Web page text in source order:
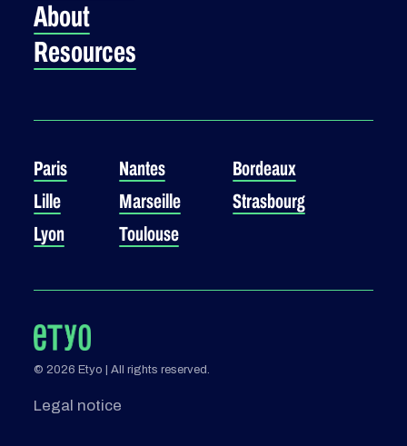
About
Resources
Paris
Lille
Lyon
Nantes
Marseille
Toulouse
Bordeaux
Strasbourg
© 2026 Etyo | All rights reserved.
Legal notice